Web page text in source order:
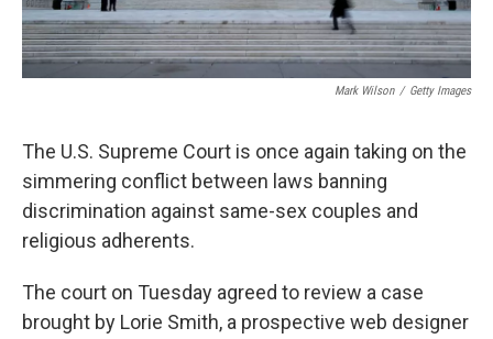
Mark Wilson / Getty Images
The U.S. Supreme Court is once again taking on the
simmering conflict between laws banning
discrimination against same-sex couples and
religious adherents.
The court on Tuesday agreed to review a case
brought by Lorie Smith, a prospective web designer